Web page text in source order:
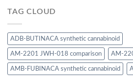
TAG CLOUD
ADB-BUTINACA synthetic cannabinoid
AM-2201 JWH-018 comparison AM-
AMB-FUBINACA synthetic cannabinoid